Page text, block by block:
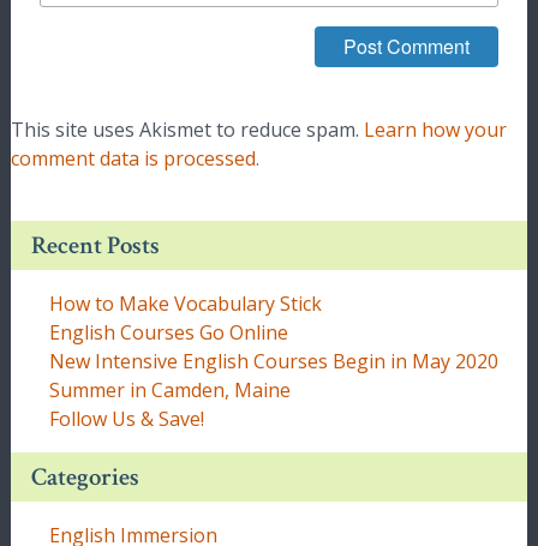
This site uses Akismet to reduce spam. Learn how your
comment data is processed.
Recent Posts
How to Make Vocabulary Stick
English Courses Go Online
New Intensive English Courses Begin in May 2020
Summer in Camden, Maine
Follow Us & Save!
Categories
English Immersion